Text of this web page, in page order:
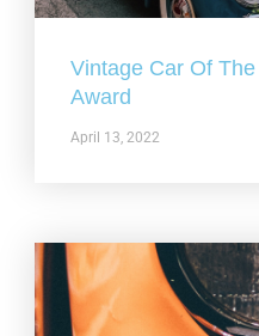
Vintage Car Of
Award
April 13, 2022